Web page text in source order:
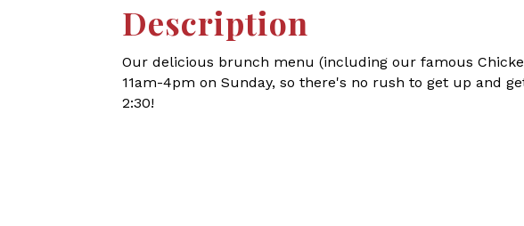
Description
Our delicious brunch menu (including our famous
11am-4pm on Sunday, so there's no rush to get up and
2:30!